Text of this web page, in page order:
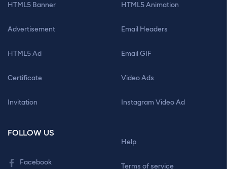
HTML5 Banner
Advertisement
HTML5 Ad
Certificate
Invitation
HTML5 Animation
Email Headers
Email GIF
Video Ads
Instagram Video Ad
FOLLOW US
Facebook
Help
Terms of service